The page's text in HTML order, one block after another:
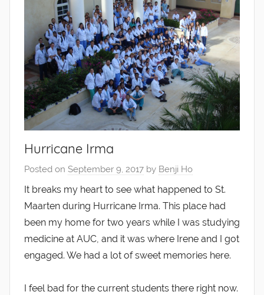
Hurricane Irma
Posted on September 9, 2017 by Benji Ho
It breaks my heart to see what happened to St.
Maarten during Hurricane Irma. This place had
been my home for two years while I was studying
medicine at AUC, and it was where Irene and I got
engaged. We had a lot of sweet memories here.
I feel bad for the current students there right now.